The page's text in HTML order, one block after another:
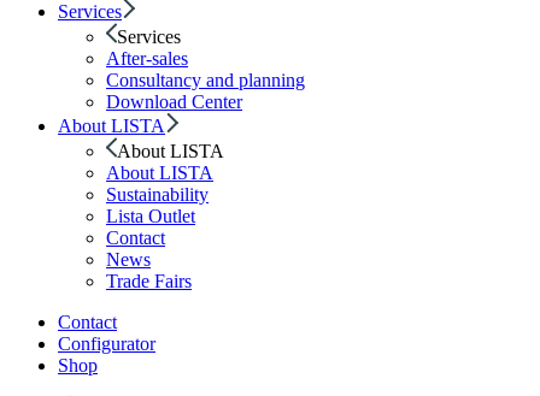
Services
Services
After-sales
Consultancy and planning
Download Center
About LISTA
About LISTA
About LISTA
Sustainability
Lista Outlet
Contact
News
Trade Fairs
Contact
Configurator
Shop